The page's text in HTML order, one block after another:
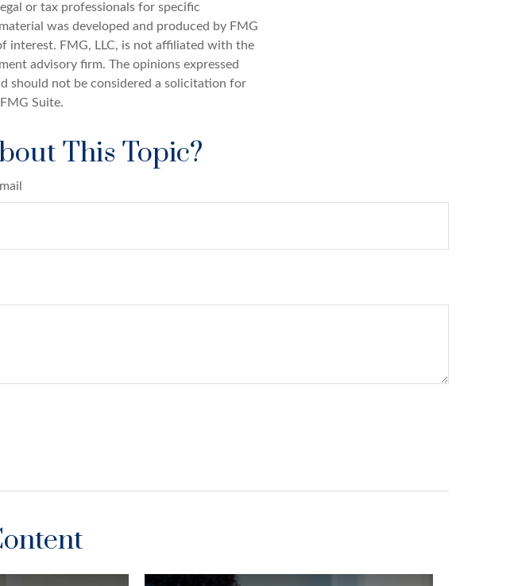
or tax professionals for specific
was developed and produced by FMG
interest. FMG, LLC, is not affiliated with the
advisory firm. The opinions expressed
should not be considered a solicitation for
Suite.
This Topic?